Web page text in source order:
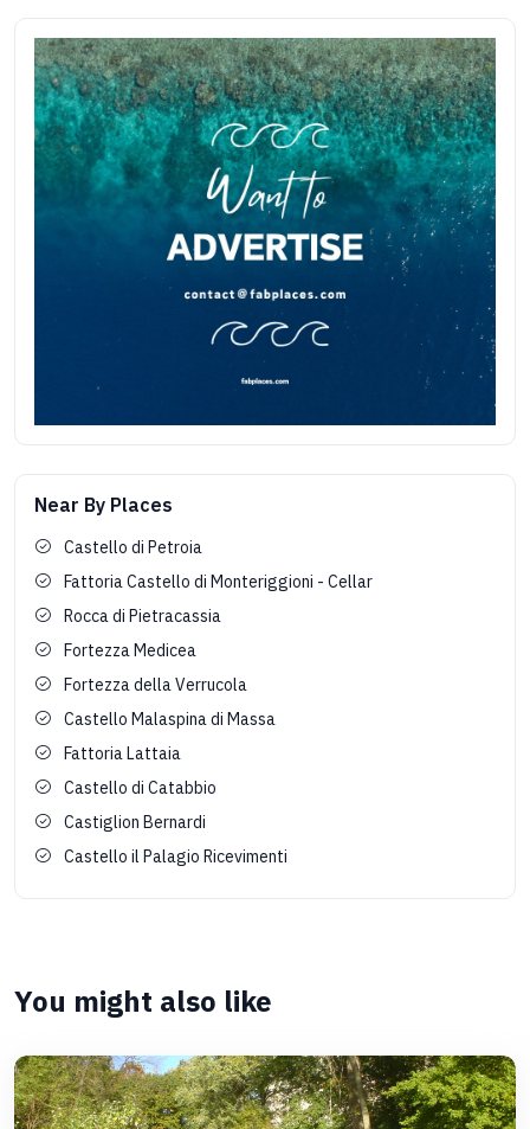
Near By Places
Castello di Petroia
Fattoria Castello di Monteriggioni - Cellar
Rocca di Pietracassia
Fortezza Medicea
Fortezza della Verrucola
Castello Malaspina di Massa
Fattoria Lattaia
Castello di Catabbio
Castiglion Bernardi
Castello il Palagio Ricevimenti
You might also like